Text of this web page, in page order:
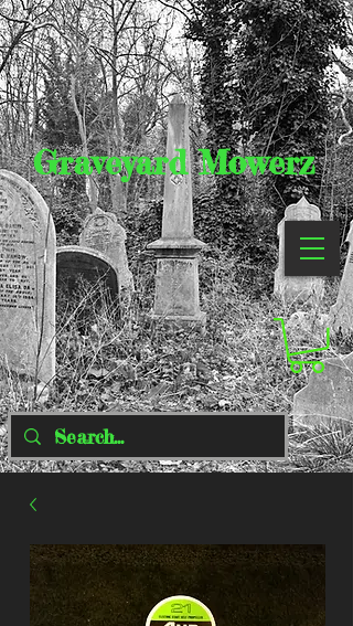
Graveyard Mowerz